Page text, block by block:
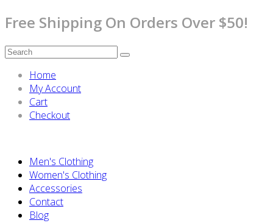
Free Shipping On Orders Over $50!
Home
My Account
Cart
Checkout
Men's Clothing
Women's Clothing
Accessories
Contact
Blog